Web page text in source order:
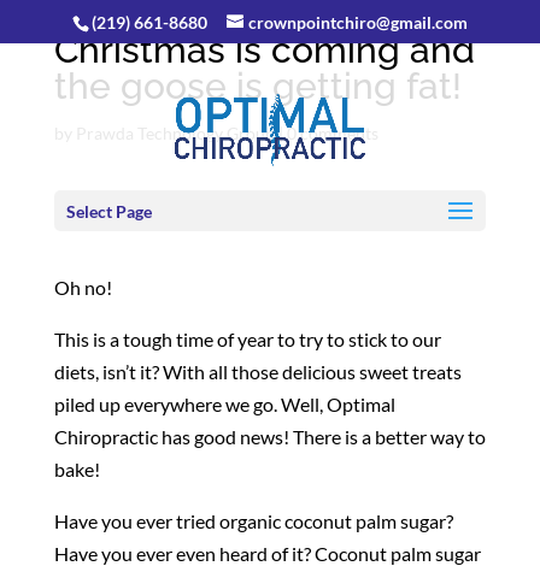
(219) 661-8680 crownpointchiro@gmail.com
Select Page
Christmas is coming and
the goose is getting fat!
Prawda Technology Group|0 comments
Oh no!
This is a tough time of year to try to stick to our
diets, isn’t it? With all those delicious sweet treats
piled up everywhere we go. Well, Optimal
Chiropractic has good news! There is a better way to
bake!
Have you ever tried organic coconut palm sugar?
Have you ever even heard of it? Coconut palm sugar